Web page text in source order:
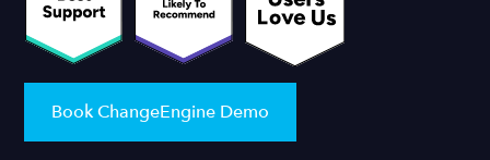
Book ChangeEngine Demo